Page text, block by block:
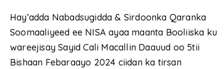
Hay’adda Nabadsugidda & Sirdoonka Qaranka
Soomaaliyeed ee NISA ayaa maanta Booliiska ku
wareejisay Sayid Cali Macallin Daauud oo 5tii
Bishaan Febaraayo 2024 ciidan ka tirsan